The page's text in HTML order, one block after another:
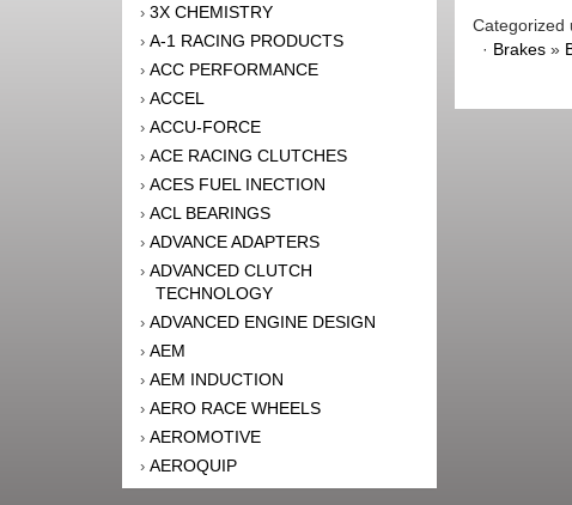
› 3X CHEMISTRY
› A-1 RACING PRODUCTS
› ACC PERFORMANCE
› ACCEL
› ACCU-FORCE
› ACE RACING CLUTCHES
› ACES FUEL INECTION
› ACL BEARINGS
› ADVANCE ADAPTERS
› ADVANCED CLUTCH
TECHNOLOGY
› ADVANCED ENGINE DESIGN
› AEM
› AEM INDUCTION
› AERO RACE WHEELS
› AEROMOTIVE
› AEROQUIP
AFCO RACING PRODUCTS
Categorized
· Brakes»